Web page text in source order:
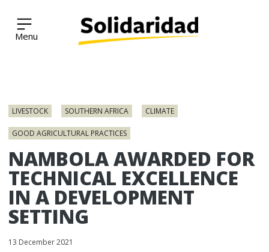
Solidaridad Network
LIVESTOCK SOUTHERN AFRICA CLIMATE
GOOD AGRICULTURAL PRACTICES
NAMBOLA AWARDED FOR
TECHNICAL EXCELLENCE
IN A DEVELOPMENT
SETTING
13 December 2021